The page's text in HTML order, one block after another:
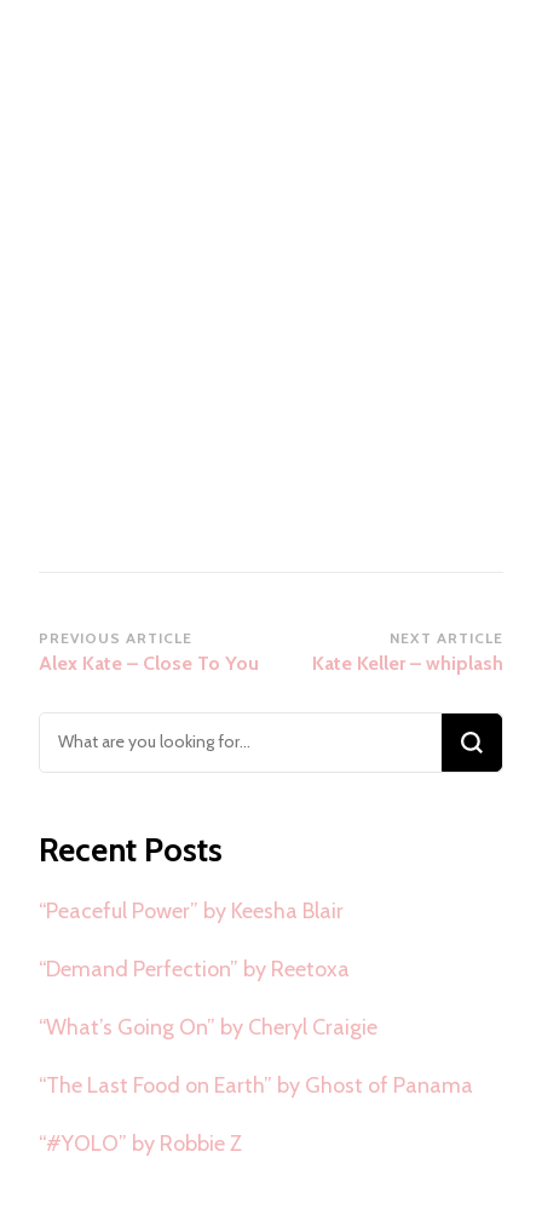
Post
Navigation
PREVIOUS ARTICLE
Alex Kate – Close To You
NEXT ARTICLE
Kate Keller – whiplash
Looking
for
Recent Posts
“Peaceful Power” by Keesha Blair
“Demand Perfection” by Reetoxa
“What’s Going On” by Cheryl Craigie
“The Last Food on Earth” by Ghost of Panama
“#YOLO” by Robbie Z